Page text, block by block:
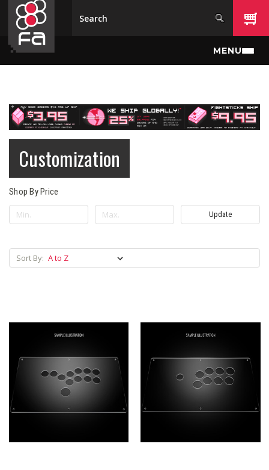
Skip to main content
MENU
Customization
Shop By Price
Update
Sort By: